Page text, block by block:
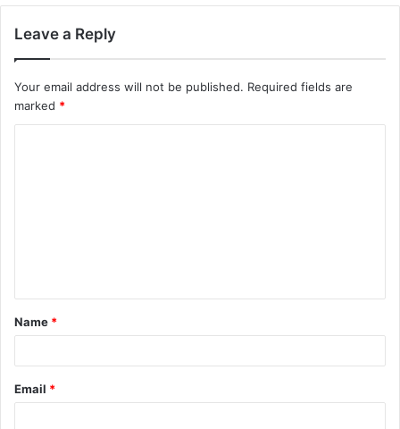
Leave a Reply
Your email address will not be published. Required fields are
marked *
t
*
Name *
Email *